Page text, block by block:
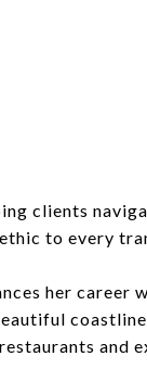
clients
to every
her career
and